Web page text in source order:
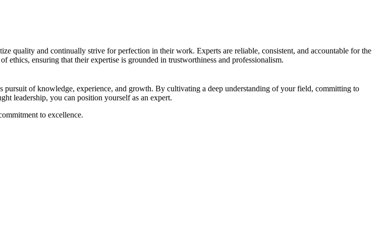
quality and continually strive for perfection in their work. Experts are reliable, consistent, and accountable for the
ethics, ensuring that their expertise is grounded in trustworthiness and professionalism.
of knowledge, experience, and growth. By cultivating a deep understanding of your field, committing to
leadership, you can position yourself as an expert.
to excellence.